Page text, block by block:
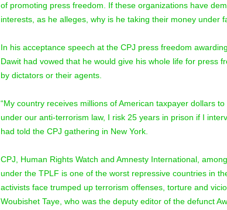
of promoting press freedom. If these organizations have
interests, as he alleges, why is he taking their money under
In his acceptance speech at the CPJ press freedom
Dawit had vowed that he would give his whole life for press
by dictators or their agents.
“My country receives millions of American taxpayer dollars
under our anti-terrorism law, I risk 25 years in prison if I
had told the CPJ gathering in New York.
CPJ, Human Rights Watch and Amnesty International,
under the TPLF is one of the worst repressive countries in
activists face trumped up terrorism offenses, torture and
Woubishet Taye, who was the deputy editor of the defunct